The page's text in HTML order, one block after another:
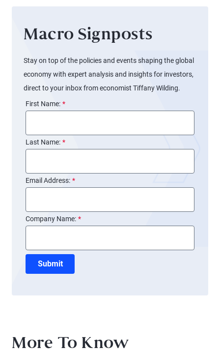
Macro Signposts
Stay on top of the policies and events shaping the global
economy with expert analysis and insights for investors,
direct to your inbox from economist Tiffany Wilding.
*
First Name:
*
Last Name:
*
Email Address:
*
Company Name:
Submit
More To Know